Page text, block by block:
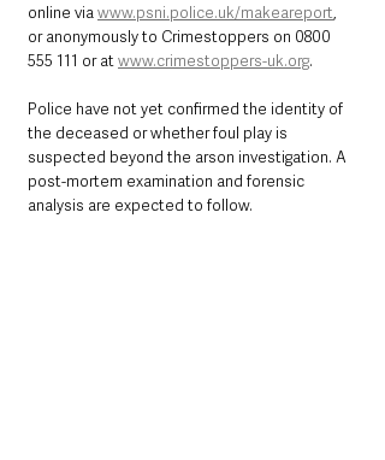
online via www.psni.police.uk/makeareport,
or anonymously to Crimestoppers on 0800
555 111 or at www.crimestoppers-uk.org.
Police have not yet confirmed the identity of
the deceased or whether foul play is
suspected beyond the arson investigation. A
post-mortem examination and forensic
analysis are expected to follow.